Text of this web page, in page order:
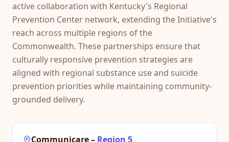
active collaboration with Kentucky's Regional
Prevention Center network, extending the Initiative's
reach across multiple regions of the
Commonwealth. These partnerships ensure that
culturally responsive prevention strategies are
aligned with regional substance use and suicide
prevention priorities while maintaining community-
grounded delivery.
Communicare– Region 5